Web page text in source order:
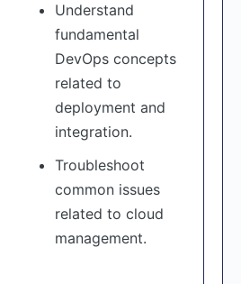
Understand
fundamental
DevOps concepts
related to
deployment and
integration.
Troubleshoot
common issues
related to cloud
management.